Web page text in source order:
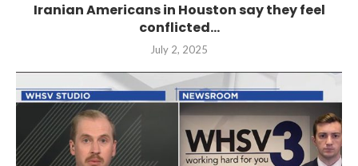
Iranian Americans in Houston say they feel
conflicted...
July 2, 2025